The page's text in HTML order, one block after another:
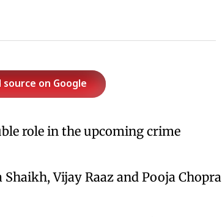
on Google
role in the upcoming crime
Vijay Raaz and Pooja Chopra